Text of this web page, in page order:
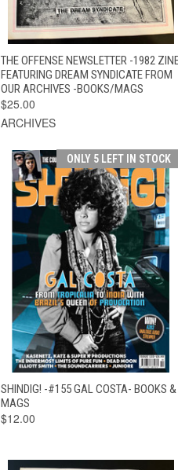
QUICK VIEW ADD TO CART
THE OFFENSE NEWSLETTER -1982
FEATURING DREAM SYNDICATE FROM
OUR ARCHIVES -BOOKS/MAGS
$25.00
ARCHIVES
ONLY 5 LEFT IN STOCK
QUICK VIEW ADD TO CART
SHINDIG! -#155 GAL COSTA- BOOKS &
MAGS
$12.00